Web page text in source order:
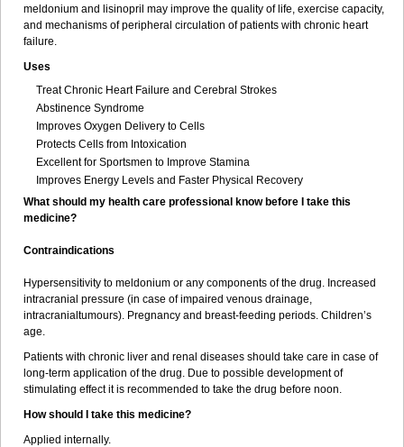
meldonium and lisinopril may improve the quality of life, exercise capacity,
and mechanisms of peripheral circulation of patients with chronic heart
failure.
Uses
Treat Chronic Heart Failure and Cerebral Strokes
Abstinence Syndrome
Improves Oxygen Delivery to Cells
Protects Cells from Intoxication
Excellent for Sportsmen to Improve Stamina
Improves Energy Levels and Faster Physical Recovery
What should my health care professional know before I take this
medicine?
Contraindications
Hypersensitivity to meldonium or any components of the drug. Increased
intracranial pressure (in case of impaired venous drainage,
intracranialtumours). Pregnancy and breast-feeding periods. Children’s
age.
Patients with chronic liver and renal diseases should take care in case of
long-term application of the drug. Due to possible development of
stimulating effect it is recommended to take the drug before noon.
How should I take this medicine?
Applied internally.